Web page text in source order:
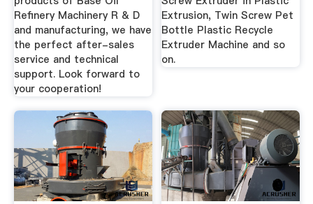
Refinery Machinery R & D
and manufacturing, we have
the perfect after-sales
service and technical
support. Look forward to
your cooperation!
Extrusion, Twin Screw Pet
Bottle Plastic Recycle
Extruder Machine and so
on.